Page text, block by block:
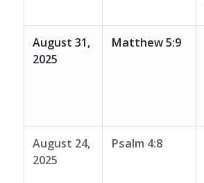
August 31,
2025
Matthew 5:9
August 24,
2025
Psalm 4:8